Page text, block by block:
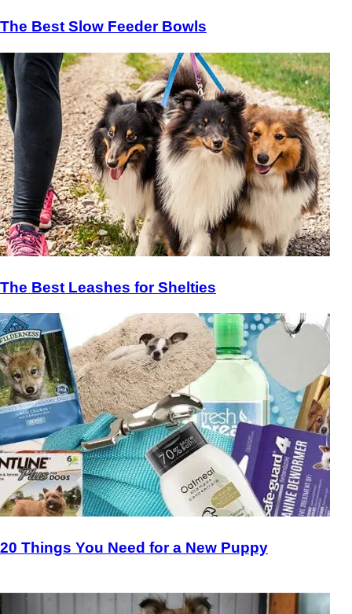
The Best Slow Feeder Bowls
The Best Leashes for Shelties
20 Things You Need for a New Puppy